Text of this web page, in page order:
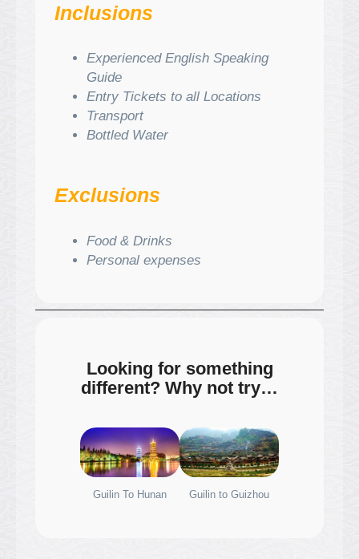
Inclusions
Experienced English Speaking
Guide
Entry Tickets to all Locations
Transport
Bottled Water
Exclusions
Food & Drinks
Personal expenses
Looking for something
different? Why not try…
Guilin To Hunan Guilin to Guizhou